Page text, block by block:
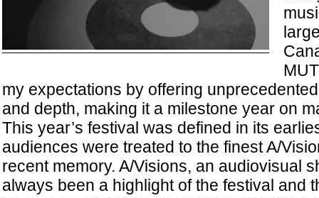
my expectations by offering
and depth, making it a milestone year on
This year’s festival was defined in its
audiences were treated to the finest A/
recent memory. A/Visions, an audiovisual
always been a highlight of the festival and